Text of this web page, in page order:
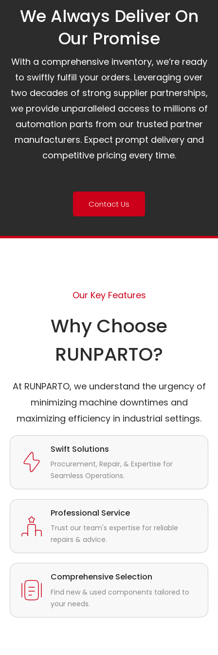
We Always Deliver On
Our Promise​
With a comprehensive inventory, we’re ready
to swiftly fulfill your orders. Leveraging over
two decades of strong supplier partnerships,
we provide unparalleled access to millions of
automation parts from our trusted partner
manufacturers. Expect prompt delivery and
competitive pricing every time.
Contact Us
Our Key Features
Why Choose
RUNPARTO?
At RUNPARTO, we understand the urgency of
minimizing machine downtimes and
maximizing efficiency in industrial settings.
Swift Solutions
Procurement, Repair, & Expertise for
Seamless Operations.
Professional Service
Trust our team's expertise for reliable
repairs & advice.
Comprehensive Selection
Find new & used components tailored to
your needs.